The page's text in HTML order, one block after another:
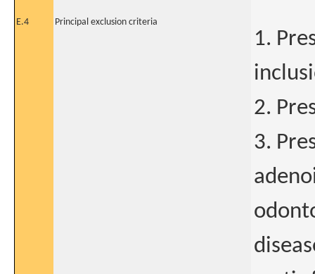
E.4 Principal exclusion criteria
1.
2.
3.